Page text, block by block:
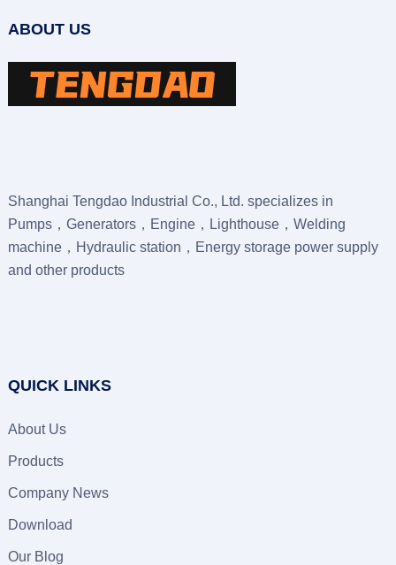
ABOUT US
Shanghai Tengdao Industrial Co., Ltd. specializes in
Pumps，Generators，Engine，Lighthouse，Welding
machine，Hydraulic station，Energy storage power supply
and other products
QUICK LINKS
About Us
Products
Company News
Download
Our Blog